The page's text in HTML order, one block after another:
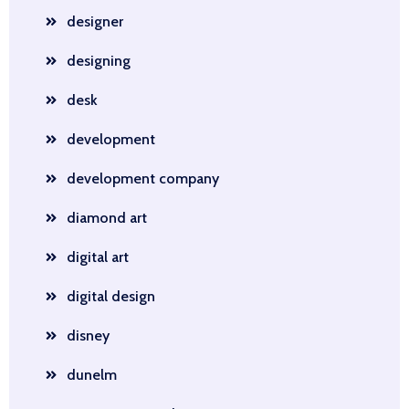
designer
designing
desk
development
development company
diamond art
digital art
digital design
disney
dunelm